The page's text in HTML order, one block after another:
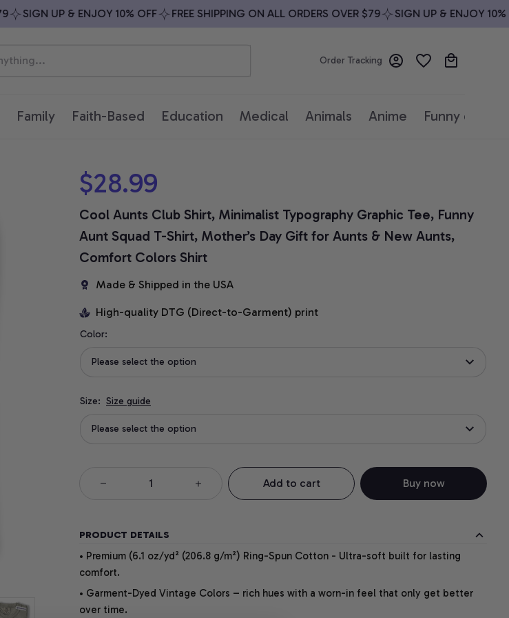
SIGN UP & ENJOY 10% OFF FREE SHIPPING ON ALL ORDERS OVER $79 SIGN UP & ENJOY 10%
Order Tracking
Family Faith-Based Education Medical Animals Anime Funny quotes
$28.99
Cool Aunts Club Shirt, Minimalist Typography Graphic Tee, Funny
Aunt Squad T-Shirt, Mother’s Day Gift for Aunts & New Aunts,
Comfort Colors Shirt
Made & Shipped in the USA
High-quality DTG (Direct-to-Garment) print
Color:
Please select the option
Size: Size guide
Please select the option
Add to cart Buy now
PRODUCT DETAILS
• Premium (6.1 oz/yd² (206.8 g/m²) Ring-Spun Cotton - Ultra-soft built for lasting
comfort.
• Garment-Dyed Vintage Colors – rich hues with a worn-in feel that only get better
over time.